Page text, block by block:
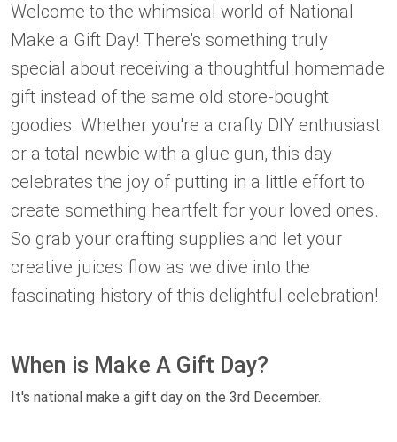
Welcome to the whimsical world of National
Make a Gift Day! There's something truly
special about receiving a thoughtful homemade
gift instead of the same old store-bought
goodies. Whether you're a crafty DIY enthusiast
or a total newbie with a glue gun, this day
celebrates the joy of putting in a little effort to
create something heartfelt for your loved ones.
So grab your crafting supplies and let your
creative juices flow as we dive into the
fascinating history of this delightful celebration!
When is Make A Gift Day?
It's national make a gift day on the 3rd December.